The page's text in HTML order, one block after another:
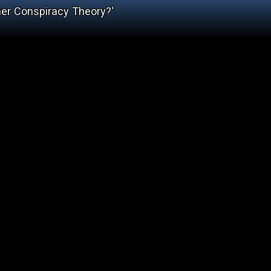
Conspiracy Theory?'